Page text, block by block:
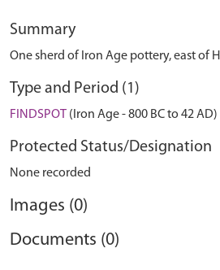
Summary
One sherd of Iron Age pottery, east of
Type and Period (1)
FINDSPOT (Iron Age - 800 BC to 42 AD)
Protected Status/Designation
None recorded
Images (0)
Documents (0)